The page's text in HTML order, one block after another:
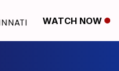
WATCH NOW